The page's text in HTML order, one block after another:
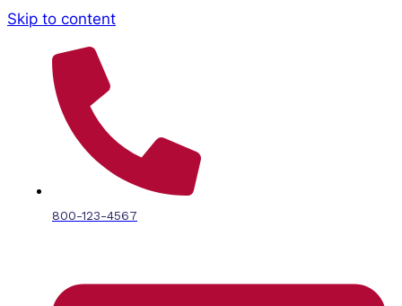
Skip to content
800-123-4567